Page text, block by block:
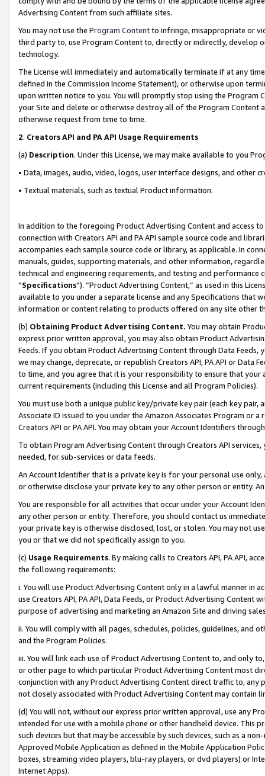
Advertising Content from such affiliate sites.
You may not use the Program Contentto infringe, misappropriate or
third party to, use Program Content to, directly or indirectly, develop
technology.
The License will immediately and automatically terminate if at any
defined in the Commission Income Statement), or otherwise upon
upon written notice to you. You will promptly stop using the Program
your Site and delete or otherwise destroy all of the Program Content
otherwise request from time to time.
2. Creators API and PA API Usage Requirements
(a) Description. Under this License, we may make available to you
• Data, images, audio, video, logos, user interface designs, and other
• Textual materials, such as textual Product information.
In addition to the foregoing Product Advertising Content and access
connection with Creators API and PA API sample source code and
accompanies each sample source code or library, as applicable. In
manuals, guides, supporting materials, and other information,
technical and engineering requirements, and testing and
“Specifications”). “Product Advertising Content,” as used in this
available to you under a separate license and any Specifications that
information or content relating to products offered on any site other
(b) Obtaining Product Advertising Content. You may obtain
express prior written approval, you may also obtain Product
Feeds. If you obtain Product Advertising Content through Data Feeds,
we may change, deprecate, or republish Creators API, PA API or Data
to time, and you agree that it is your responsibility to ensure that your
current requirements (including this License and all Program Policies).
You must use both a unique public key/private key pair (each key pair,
Associate ID issued to you under the Amazon Associates Program or
Creators API or PA API. You may obtain your Account Identifiers
To obtain Program Advertising Content through Creators API
needed, for sub-services or data feeds.
An Account Identifier that is a private key is for your personal use
or otherwise disclose your private key to any other person or entity.
You are responsible for all activities that occur under your Account
any other person or entity. Therefore, you should contact us
your private key is otherwise disclosed, lost, or stolen. You may not
you or that we did not specifically assign to you.
(c) Usage Requirements. By making calls to Creators API, PA API,
the following requirements:
i. You will use Product Advertising Content only in a lawful manner in
use Creators API, PA API, Data Feeds, or Product Advertising
purpose of advertising and marketing an Amazon Site and driving
ii. You will comply with all pages, schedules, policies, guidelines, and
and the Program Policies.
iii. You will link each use of Product Advertising Content to, and only
or other page to which particular Product Advertising Content most
conjunction with any Product Advertising Content direct traffic to,
not closely associated with Product Advertising Content may contain
(d) You will not, without our express prior written approval, use any
intended for use with a mobile phone or other handheld device. This
such devices but that may be accessible by such devices, such as a
Approved Mobile Application as defined in the Mobile Application
boxes, streaming video players, blu-ray players, or dvd players) or
Internet Apps).